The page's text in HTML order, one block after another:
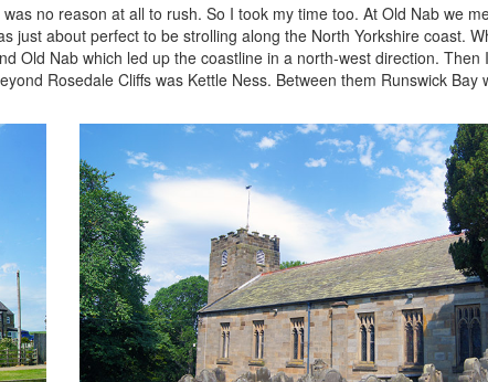
no reason at all to rush. So I took my time too. At Old Nab we
just about perfect to be strolling along the North Yorkshire coast.
Old Nab which led up the coastline in a north-west direction. Then
Rosedale Cliffs was Kettle Ness. Between them Runswick Bay